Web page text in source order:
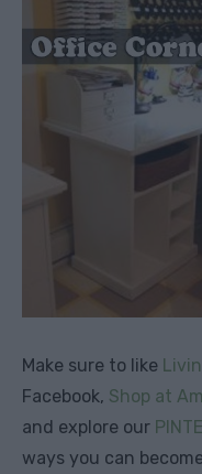
Make sure to like
Facebook, Shop at
and explore our
ways you can